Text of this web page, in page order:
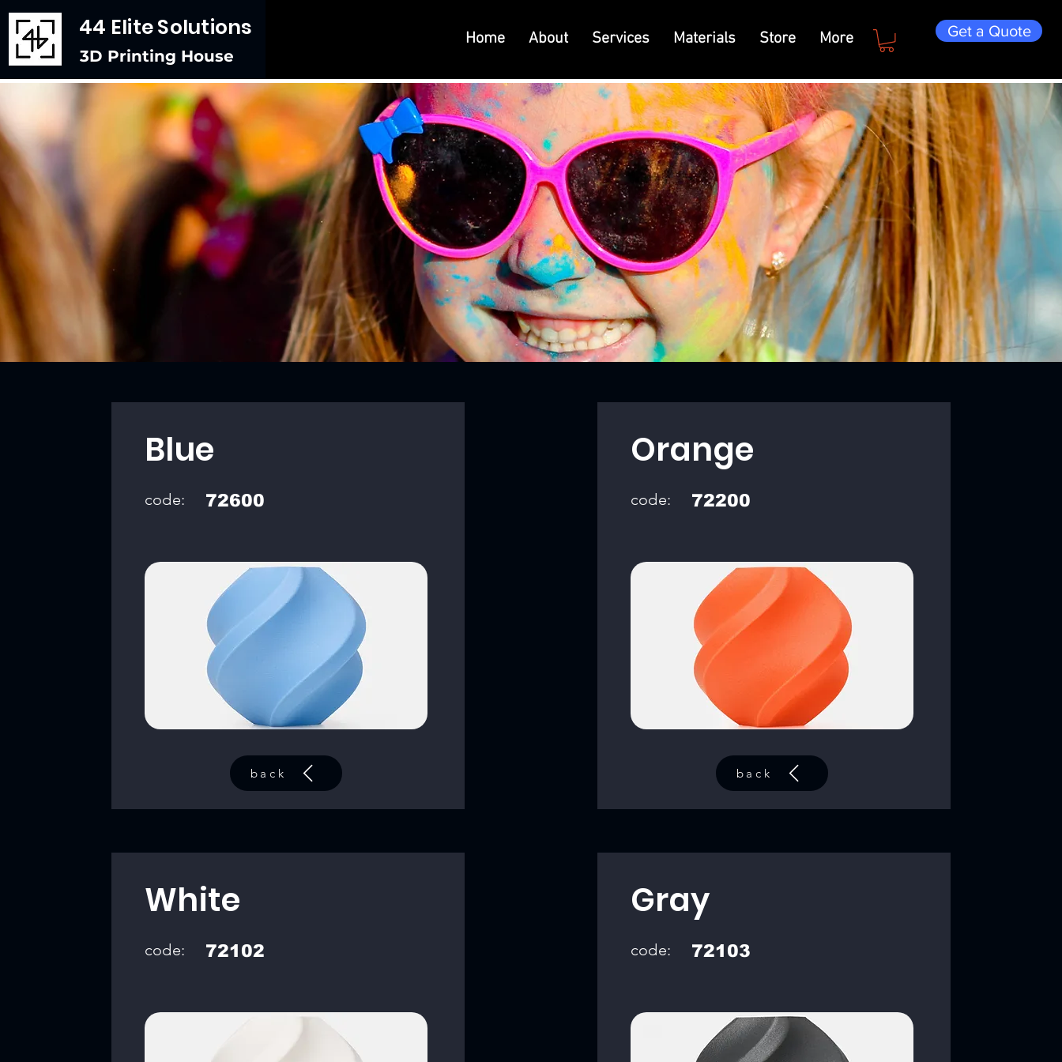
44 Elite Solutions
3D Printing House
Home About Services Materials Store More Get a Quote
Blue
code: 72600
back
White
code: 72102
Orange
code: 72200
back
Gray
code: 72103